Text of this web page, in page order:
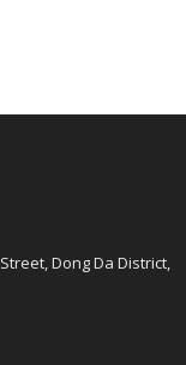
Dong Da District,